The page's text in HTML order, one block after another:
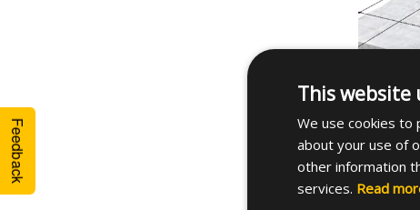
Feedback
This website
We use cookies to
about your use of
other information
services. Read